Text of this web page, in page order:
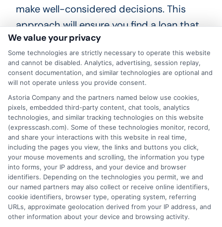
make well-considered decisions. This
approach will ensure you find a loan that
fits your unique situation perfectly. Happy
loan hunting!
ChoosingExpressCashmeans opting
for a personal loan experience that is
fast, flexible, and focused on your
needs.
We value your privacy
Some technologies are strictly necessary to operate this website
and cannot be disabled. Analytics, advertising, session replay,
consent documentation, and similar technologies are optional and
will not operate unless you provide consent.
Astoria Company and the partners named below use cookies,
pixels, embedded third-party content, chat tools, analytics
technologies, and similar tracking technologies on this website
(expresscash.com). Some of these technologies monitor, record,
and share your interactions with this website in real time,
including the pages you view, the links and buttons you click,
your mouse movements and scrolling, the information you type
into forms, your IP address, and your device and browser
identifiers. Depending on the technologies you permit, we and
our named partners may also collect or receive online identifiers,
cookie identifiers, browser type, operating system, referring
URLs, approximate geolocation derived from your IP address, and
other information about your device and browsing activity.